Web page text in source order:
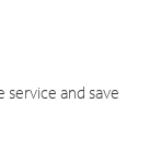
and save